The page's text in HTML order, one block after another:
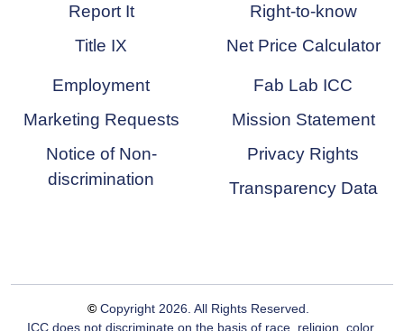
Report It
Title IX
Right-to-know
Net Price Calculator
Employment
Marketing Requests
Notice of Non-
discrimination
Fab Lab ICC
Mission Statement
Privacy Rights
Transparency Data
© Copyright 2026. All Rights Reserved.
ICC does not discriminate on the basis of race, religion, color,